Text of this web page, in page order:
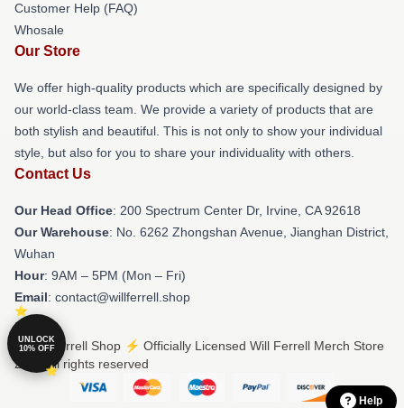
Customer Help (FAQ)
Whosale
Our Store
We offer high-quality products which are specifically designed by
our world-class team. We provide a variety of products that are
both stylish and beautiful. This is not only to show your individual
style, but also for you to share your individuality with others.
Contact Us
Our Head Office: 200 Spectrum Center Dr, Irvine, CA 92618
Our Warehouse: No. 6262 Zhongshan Avenue, Jianghan District,
Wuhan
Hour: 9AM – 5PM (Mon – Fri)
Email: contact@willferrell.shop
© Will Ferrell Shop ⚡️ Officially Licensed Will Ferrell Merch Store
2026 all rights reserved
Help
UNLOCK
10% OFF